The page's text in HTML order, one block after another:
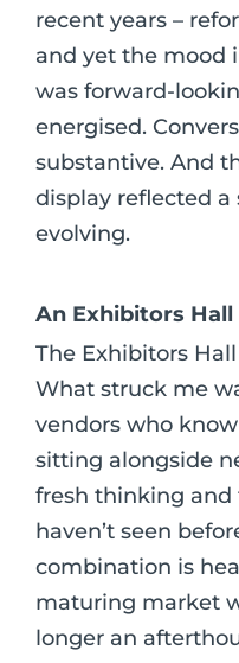
recent years –
and yet the mood
was forward-
energised.
substantive. And
display reflected
evolving.
An Exhibitors
The Exhibitors
What struck me
vendors who
sitting alongside
fresh thinking and
haven’t seen
combination is
maturing market
longer an